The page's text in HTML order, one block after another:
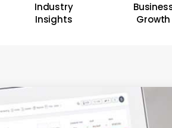
Industry
Insights
Growth